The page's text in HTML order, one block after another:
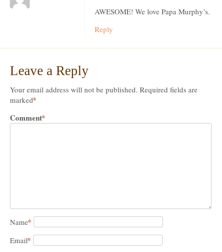
AWESOME! We love Papa Murphy’s.
Reply
Leave a Reply
Your email address will not be published. Required fields are
marked*
Comment*
Name*
Email*